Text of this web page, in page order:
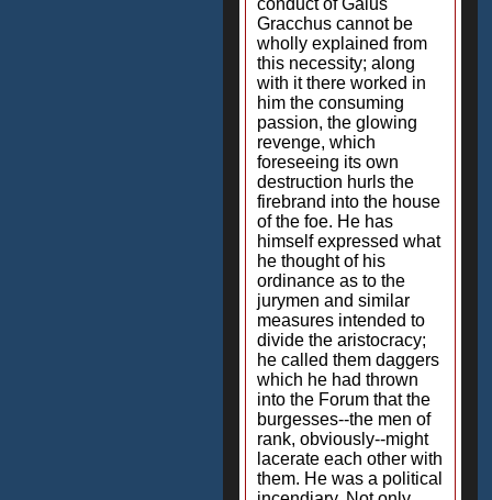
conduct of Gaius
Gracchus cannot be
wholly explained from
this necessity; along
with it there worked in
him the consuming
passion, the glowing
revenge, which
foreseeing its own
destruction hurls the
firebrand into the house
of the foe. He has
himself expressed what
he thought of his
ordinance as to the
jurymen and similar
measures intended to
divide the aristocracy;
he called them daggers
which he had thrown
into the Forum that the
burgesses--the men of
rank, obviously--might
lacerate each other with
them. He was a political